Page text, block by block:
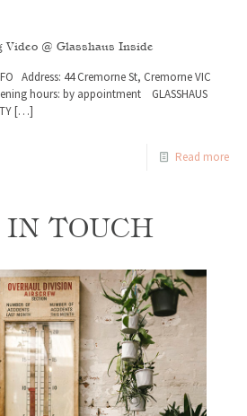
Video @ Glasshaus Inside
Address: 44 Cremorne St, Cremorne VIC
hours: by appointment GLASSHAUS
[…]
Read more
IN TOUCH